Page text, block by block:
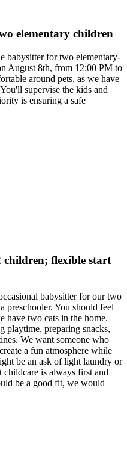
elementary children
babysitter for two elementary-
August 8th, from 12:00 PM to
around pets, as we have
supervise the kids and
is ensuring a safe
children; flexible start
babysitter for our two
preschooler. You should feel
have two cats in the home.
playtime, preparing snacks,
We want someone who
a fun atmosphere while
be an ask of light laundry or
is always first and
be a good fit, we would